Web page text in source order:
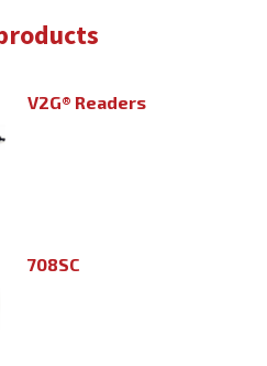
V2G® Readers
708SC